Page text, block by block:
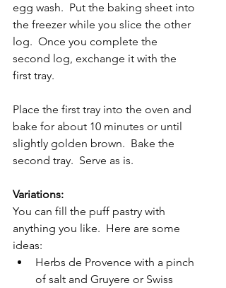
egg wash.  Put the baking sheet into
the freezer while you slice the other
log.  Once you complete the
second log, exchange it with the
first tray.
Place the first tray into the oven and
bake for about 10 minutes or until
slightly golden brown.  Bake the
second tray.  Serve as is.
Variations:
You can fill the puff pastry with
anything you like.  Here are some
ideas:
Herbs de Provence with a pinch
of salt and Gruyere or Swiss